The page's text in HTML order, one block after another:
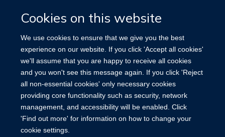
Cookies on this website
We use cookies to ensure that we give you the best
experience on our website. If you click 'Accept all cookies'
we'll assume that you are happy to receive all cookies
and you won't see this message again. If you click 'Reject
all non-essential cookies' only necessary cookies
providing core functionality such as security, network
management, and accessibility will be enabled. Click
'Find out more' for information on how to change your
cookie settings.
Site Map Accessibility Cookies Contact us Log in